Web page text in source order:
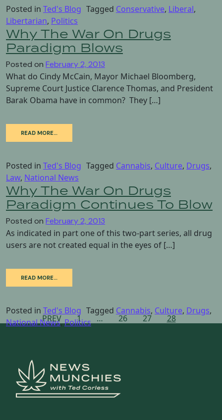
Posted in Ted's Blog Tagged Conservative, Liberal,
Libertarian, Politics
Why The War On Drugs
Paradigm Blows
Posted on February 2, 2013
What do Cindy McCain, Mayor Michael Bloomberg,
Supreme Court Justice Clarence Thomas, and President
Barak Obama have in common? They […]
READ MORE…
Posted in Ted's Blog Tagged Cannabis, Culture, Drugs,
Law, National News
Why The War On Drugs
Paradigm Continues To Blow
Posted on February 2, 2013
As indicated in part one of this two-part series, all drug
users are not created equal in the eyes of […]
READ MORE…
Posted in Ted's Blog Tagged Cannabis, Culture, Drugs,
National News,Politics
Posts
navigation
PREV 1 … 26 27 28